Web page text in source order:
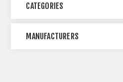
CATEGORIES
MANUFACTURERS